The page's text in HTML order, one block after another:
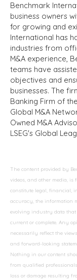
Benchmark
business owners
for growing and
International has
industries from
M&A experience,
teams have
objectives and
businesses. The
Banking Firm of
Global M&A
Owned M&A
LSEG's Global
The content provided by
videos, and other media,
constitute legal, financial,
accuracy, the information
evolving industry data that
current or complete. Any
necessarily reflect the
and forward-looking
Nothing in our content
from qualified
loss or damage resulting